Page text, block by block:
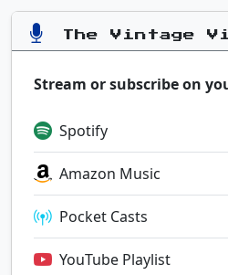
The Vintage
Stream or subscribe on
Spotify
Amazon Music
Pocket Casts
YouTube Playlist